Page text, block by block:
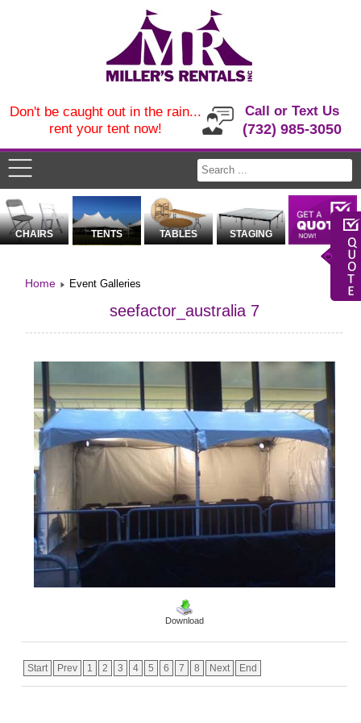
Call or Text Us
(732) 985-3050
Don't be caught out in the rain...
rent your tent now!
CHAIRS TENTS TABLES STAGING
Home Event Galleries
seefactor_australia 7
Download
Start Prev 1 2 3 4 5 6 7 8 Next End